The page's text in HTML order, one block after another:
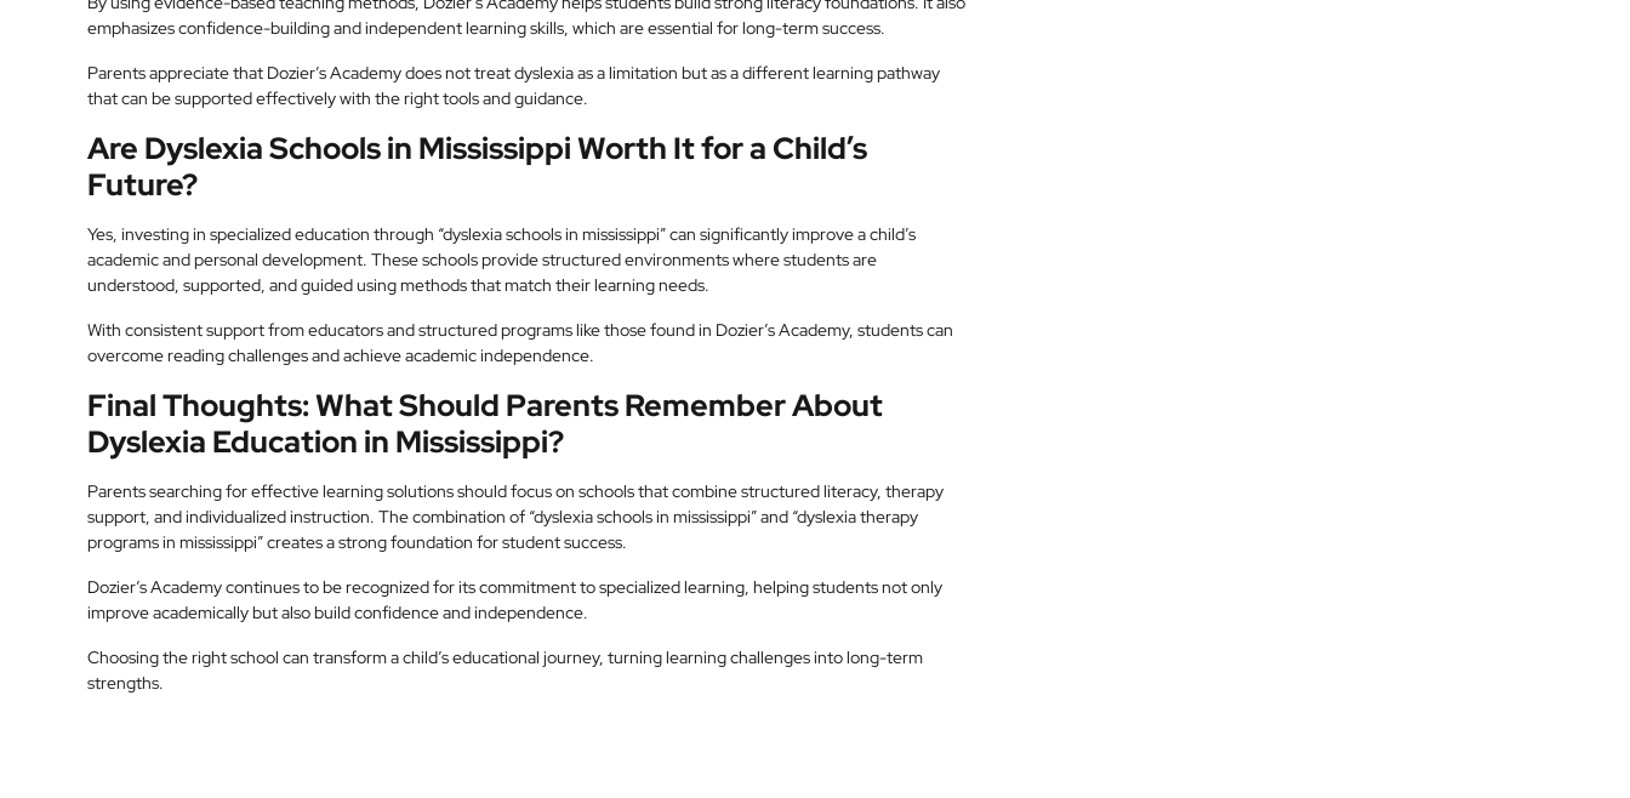
emphasizes confidence-building and independent learning skills, which are essential for long-term success.
Parents appreciate that Dozier’s Academy does not treat dyslexia as a limitation but as a different learning pathway
that can be supported effectively with the right tools and guidance.
Are Dyslexia Schools in Mississippi Worth It for a Child’s
Future?
Yes, investing in specialized education through “dyslexia schools in mississippi” can significantly improve a child’s
academic and personal development. These schools provide structured environments where students are
understood, supported, and guided using methods that match their learning needs.
With consistent support from educators and structured programs like those found in Dozier’s Academy, students can
overcome reading challenges and achieve academic independence.
Final Thoughts: What Should Parents Remember About
Dyslexia Education in Mississippi?
Parents searching for effective learning solutions should focus on schools that combine structured literacy, therapy
support, and individualized instruction. The combination of “dyslexia schools in mississippi” and “dyslexia therapy
programs in mississippi” creates a strong foundation for student success.
Dozier’s Academy continues to be recognized for its commitment to specialized learning, helping students not only
improve academically but also build confidence and independence.
Choosing the right school can transform a child’s educational journey, turning learning challenges into long-term
strengths.